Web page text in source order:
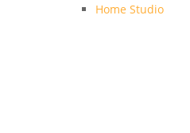
Home Studio